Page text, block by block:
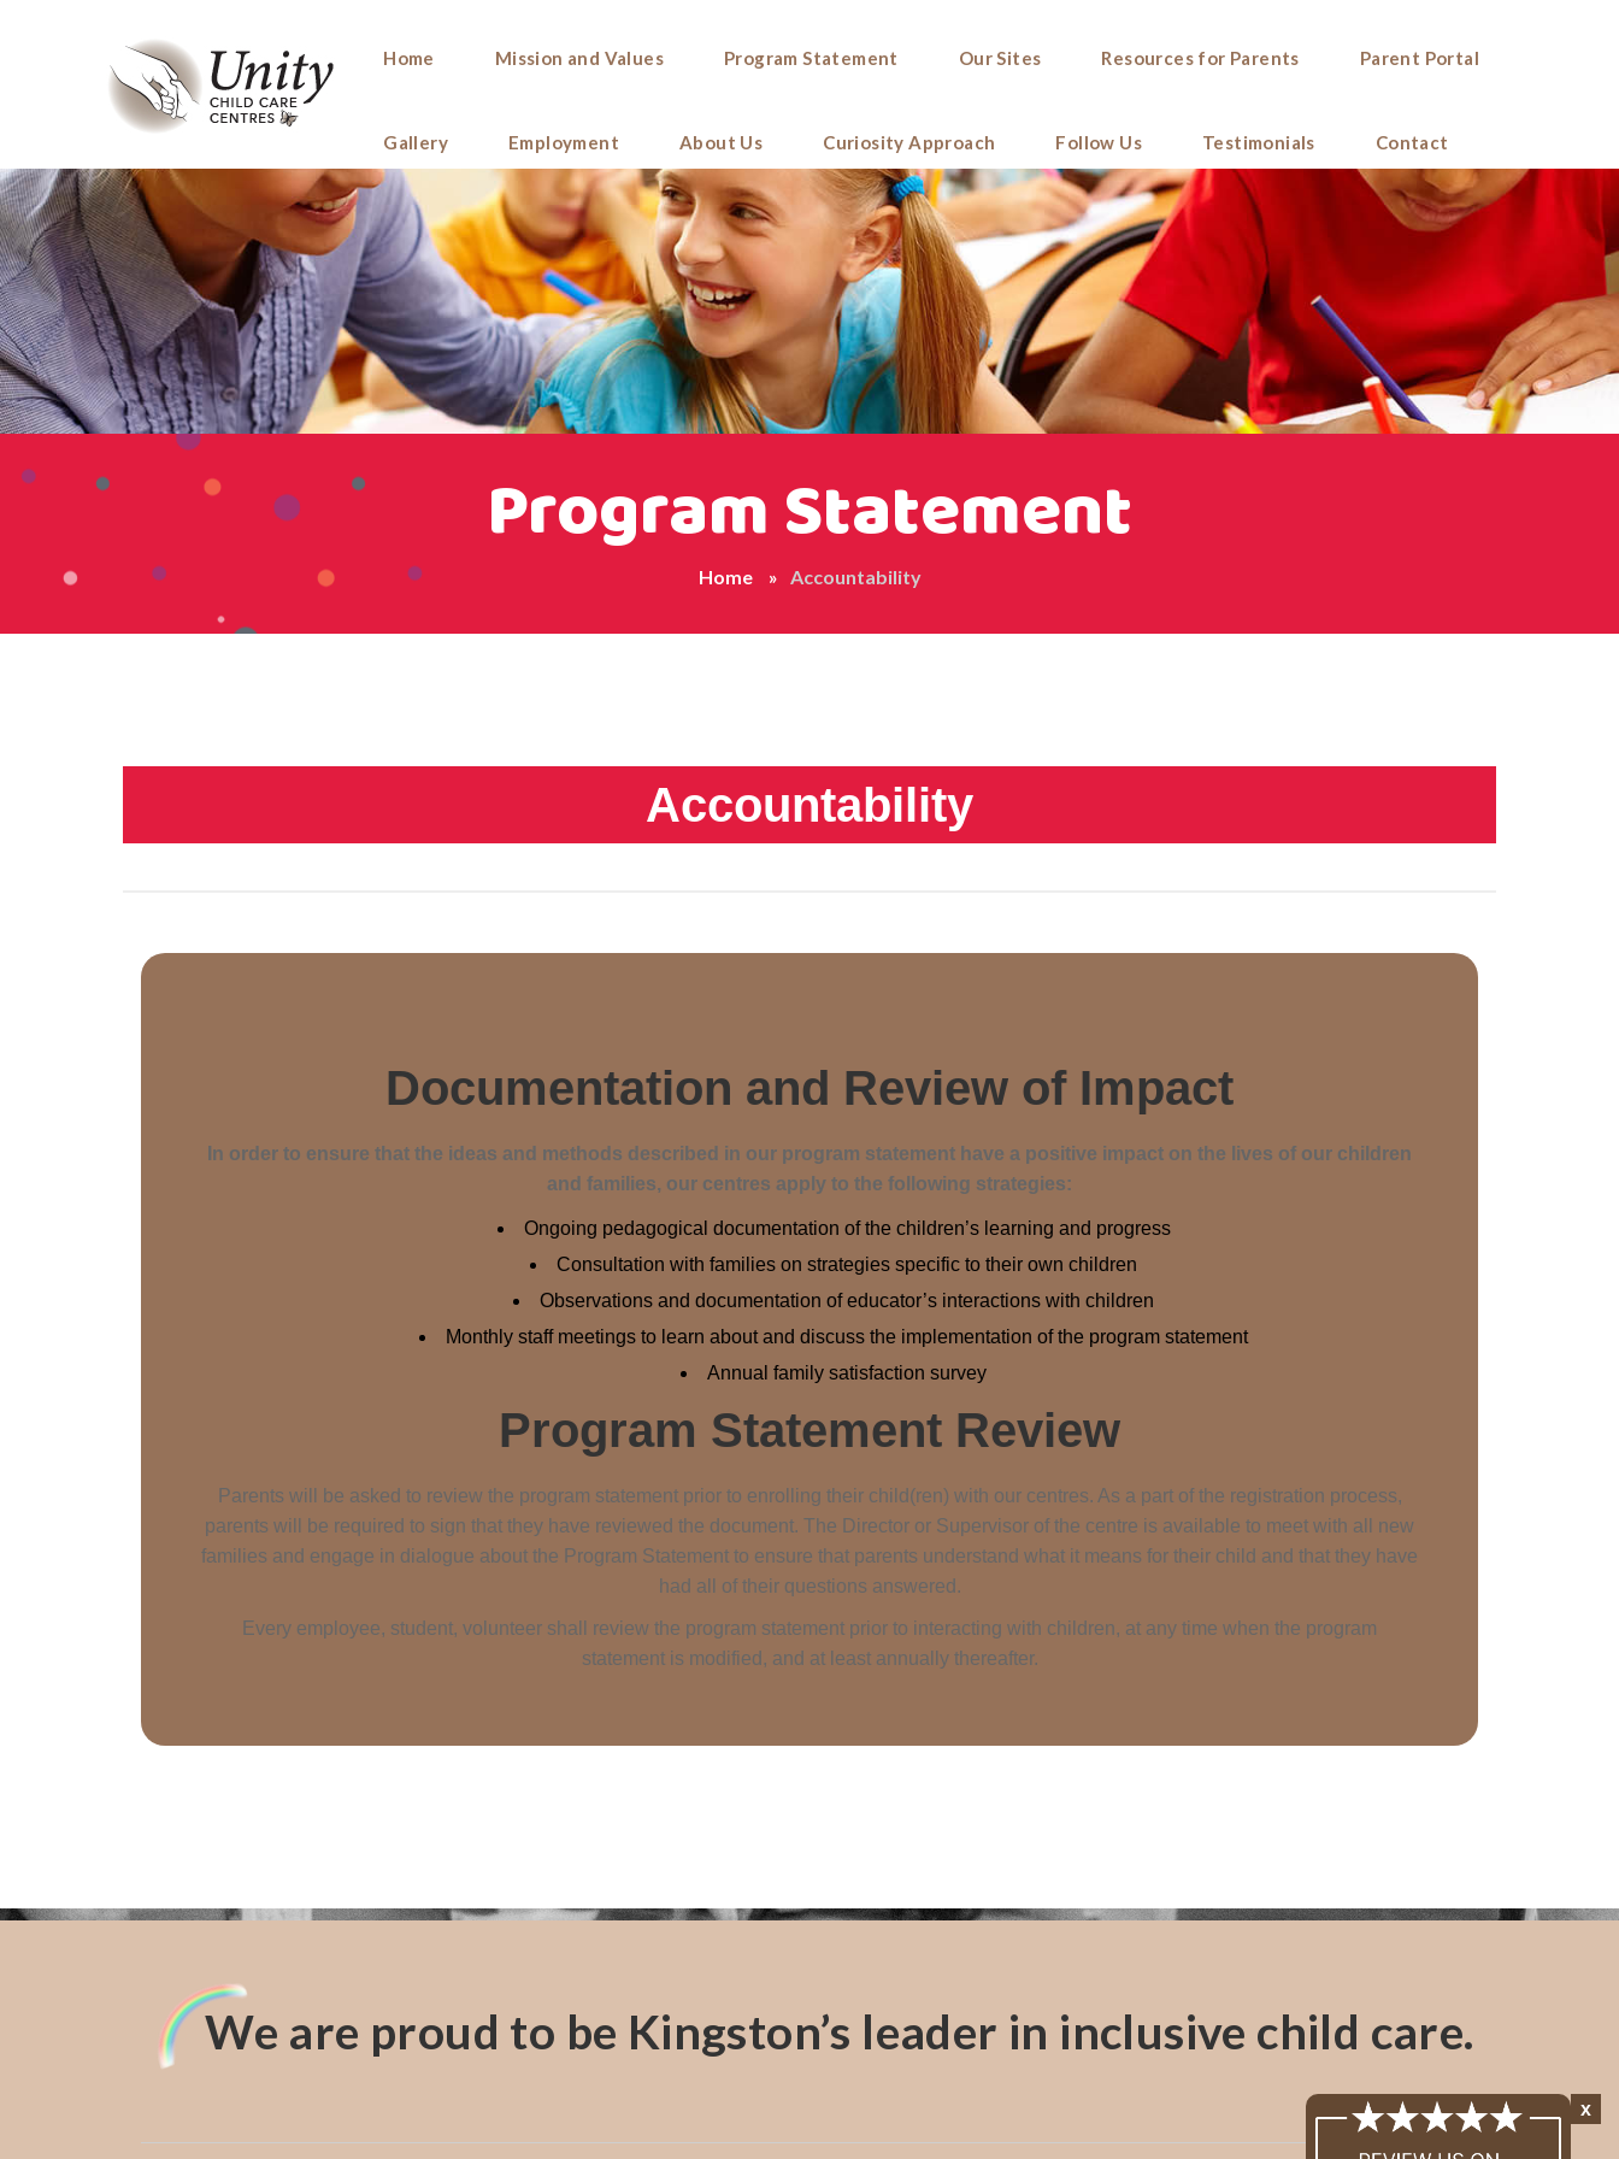
Home Mission and Values Program Statement Our Sites Resources for Parents Parent Portal
Gallery Employment About Us Curiosity Approach Follow Us Testimonials Contact
Program Statement
Home Accountability
Accountability
Documentation and Review of Impact
In order to ensure that the ideas and methods described in our program statement have a positive impact on the lives of our children
and families, our centres apply to the following strategies:
Ongoing pedagogical documentation of the children’s learning and progress
Consultation with families on strategies specific to their own children
Observations and documentation of educator’s interactions with children
Monthly staff meetings to learn about and discuss the implementation of the program statement
Annual family satisfaction survey
Program Statement Review
Parents will be asked to review the program statement prior to enrolling their child(ren) with our centres. As a part of the registration process,
parents will be required to sign that they have reviewed the document. The Director or Supervisor of the centre is available to meet with all new
families and engage in dialogue about the Program Statement to ensure that parents understand what it means for their child and that they have
had all of their questions answered.
Every employee, student, volunteer shall review the program statement prior to interacting with children, at any time when the program
statement is modified, and at least annually thereafter.
We are proud to be Kingston’s leader in inclusive child care.
x